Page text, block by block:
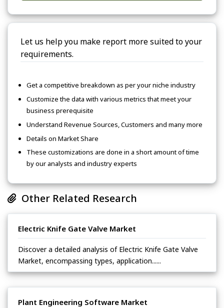
Let us help you make report more suited to your
requirements.
Get a competitive breakdown as per your niche industry
Customize the data with various metrics that meet your
business prerequisite
Understand Revenue Sources, Customers and many more
Details on Market Share
These customizations are done in a short amount of time
by our analysts and industry experts
Other Related Research
Electric Knife Gate Valve Market
Discover a detailed analysis of Electric Knife Gate Valve
Market, encompassing types, application......
Plant Engineering Software Market